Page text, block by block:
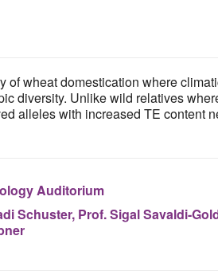
of wheat domestication where
diversity. Unlike wild relatives
alleles with increased TE content
Auditorium
Schuster, Prof. Sigal Savaldi-